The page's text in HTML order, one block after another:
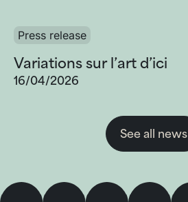
Press release
Variations sur l’art d’ici
16/04/2026
See all news